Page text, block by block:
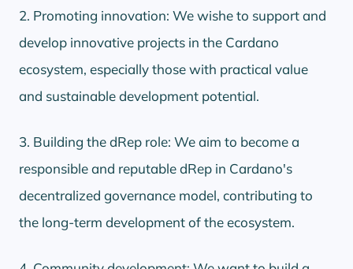
2. Promoting innovation: We wishe to support and
develop innovative projects in the Cardano
ecosystem, especially those with practical value
and sustainable development potential.
3. Building the dRep role: We aim to become a
responsible and reputable dRep in Cardano's
decentralized governance model, contributing to
the long-term development of the ecosystem.